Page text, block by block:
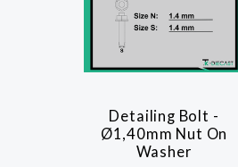
COMPARE
Detailing Bolt -
Ø1,40mm Nut On
Washer